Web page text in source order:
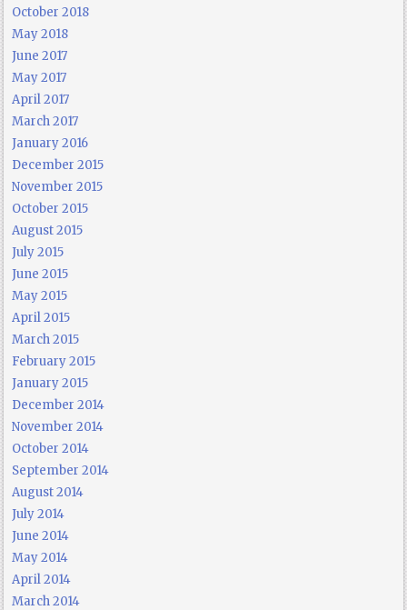
October 2018
May 2018
June 2017
May 2017
April 2017
March 2017
January 2016
December 2015
November 2015
October 2015
August 2015
July 2015
June 2015
May 2015
April 2015
March 2015
February 2015
January 2015
December 2014
November 2014
October 2014
September 2014
August 2014
July 2014
June 2014
May 2014
April 2014
March 2014